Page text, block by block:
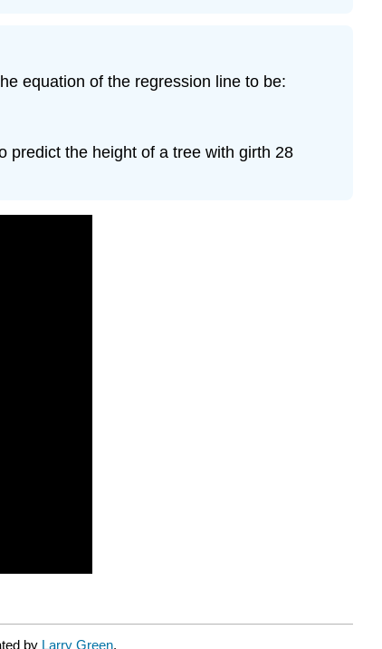
equation of the regression line to be:
predict the height of a tree with girth 28
by Larry Green.